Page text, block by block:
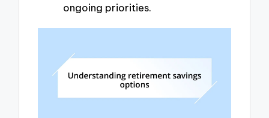
ongoing priorities.